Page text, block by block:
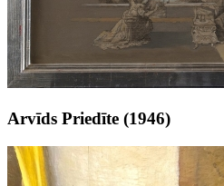
Arvīds Priedīte (1946)